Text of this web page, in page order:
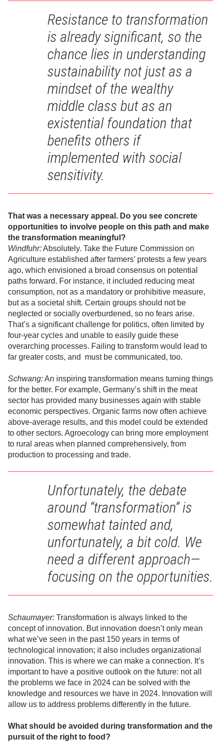
Resistance to transformation
is already significant, so the
chance lies in understanding
sustainability not just as a
mindset of the wealthy
middle class but as an
existential foundation that
benefits others if
implemented with social
sensitivity.
That was a necessary appeal. Do you see concrete
opportunities to involve people on this path and make
the transformation meaningful?
Windfuhr:Absolutely. Take the Future Commission on
Agriculture established after farmers’ protests a few years
ago, which envisioned a broad consensus on potential
paths forward. For instance, it included reducing meat
consumption, not as a mandatory or prohibitive measure,
but as a societal shift. Certain groups should not be
neglected or socially overburdened, so no fears arise.
That’s a significant challenge for politics, often limited by
four-year cycles and unable to easily guide these
overarching processes. Failing to transform would lead to
far greater costs, and must be communicated, too.
Schwang:An inspiring transformation means turning things
for the better. For example, Germany’s shift in the meat
sector has provided many businesses again with stable
economic perspectives. Organic farms now often achieve
above-average results, and this model could be extended
to other sectors. Agroecology can bring more employment
to rural areas when planned comprehensively, from
production to processing and trade.
Unfortunately, the debate
around “transformation” is
somewhat tainted and,
unfortunately, a bit cold. We
need a different approach—
focusing on the opportunities.
Schaumayer: Transformation is always linked to the
concept of innovation. But innovation doesn’t only mean
what we’ve seen in the past 150 years in terms of
technological innovation; it also includes organizational
innovation. This is where we can make a connection. It’s
important to have a positive outlook on the future: not all
the problems we face in 2024 can be solved with the
knowledge and resources we have in 2024. Innovation will
allow us to address problems differently in the future.
What should be avoided during transformation and the
pursuit of the right to food?